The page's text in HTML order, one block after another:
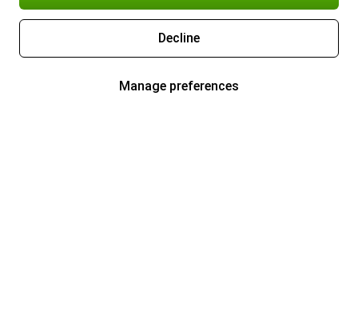
Decline
Manage preferences